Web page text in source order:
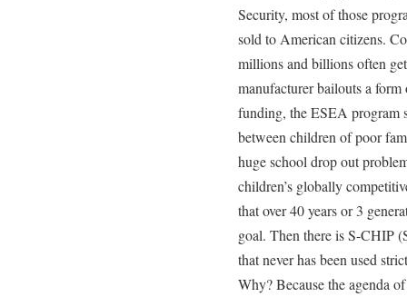
Security, most of those
sold to American citizens.
millions and billions often
manufacturer bailouts a
funding, the ESEA program
between children of poor
huge school drop out
children’s globally
that over 40 years or 3
goal. Then there is S-CHIP
that never has been used
Why? Because the agenda